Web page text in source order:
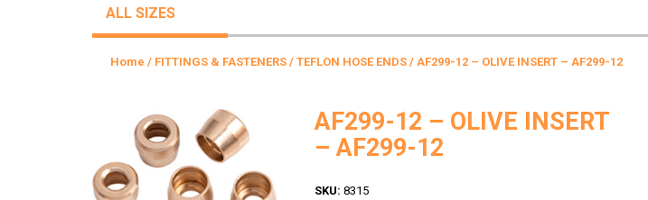
ALL SIZES
Home / FITTINGS & FASTENERS / TEFLON HOSE ENDS / AF299-12 – OLIVE INSERT – AF299-12
AF299-12 – OLIVE INSERT
– AF299-12
SKU: 8315